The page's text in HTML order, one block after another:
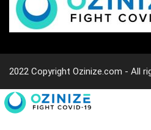
2022 Copyright Ozinize.com - All